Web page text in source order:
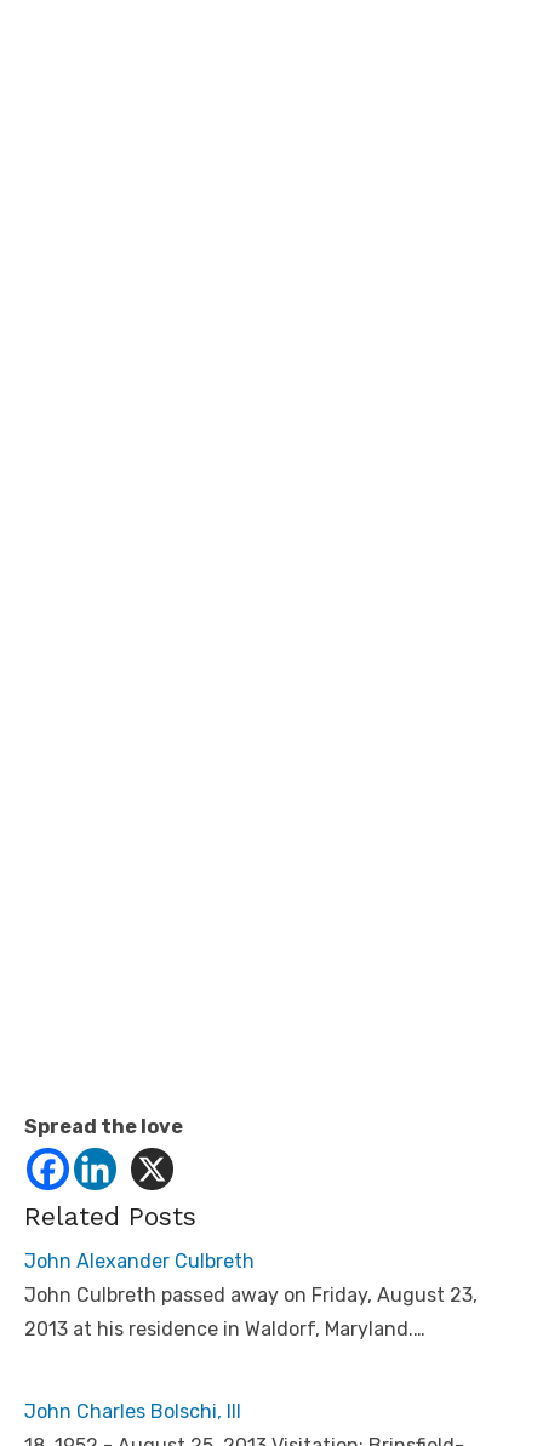
Spread the love
Related Posts
John Alexander Culbreth
John Culbreth passed away on Friday, August 23,
2013 at his residence in Waldorf, Maryland.…
John Charles Bolschi, III